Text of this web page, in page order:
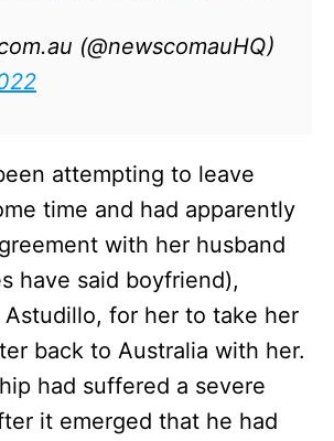
(@newscomauHQ)
attempting to leave
time and had apparently
with her husband
have said boyfriend),
Astudillo, for her to take her
back to Australia with her.
had suffered a severe
it emerged that he had